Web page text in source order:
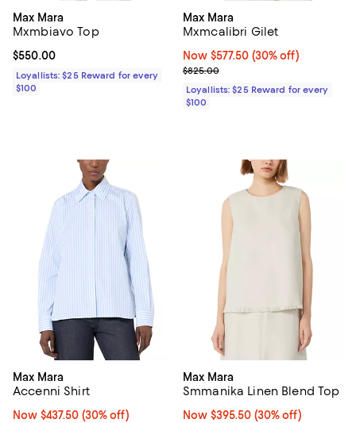
Max Mara
Mxmbiavo Top
Current price $550.00; ;
$550.00
Loyallists: $25 Reward for every
$100
Max Mara
Mxmcalibri Gilet
Now $577.50; 30% off;
Now $577.50 (30% off)
Previous price $825.00
$825.00
Loyallists: $25 Reward for every
$100
Max Mara
Accenni Shirt
Now $437.50; 30% off;
Now $437.50 (30% off)
Max Mara
Smmanika Linen Blend Top
Now $395.50; 30% off;
Now $395.50 (30% off)